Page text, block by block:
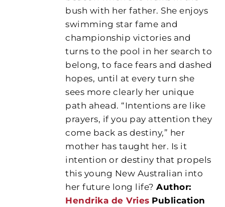
bush with her father. She enjoys
swimming star fame and
championship victories and
turns to the pool in her search to
belong, to face fears and dashed
hopes, until at every turn she
sees more clearly her unique
path ahead. “Intentions are like
prayers, if you pay attention they
come back as destiny,” her
mother has taught her. Is it
intention or destiny that propels
this young New Australian into
her future long life?Author:
Hendrika de Vries Publication